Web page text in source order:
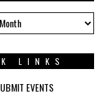
LINKS
EVENTS